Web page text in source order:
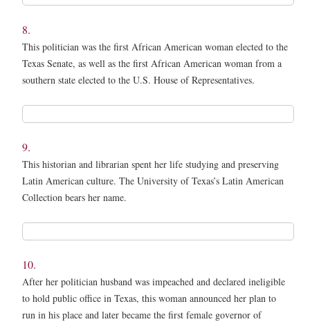
*
8.
This politician was the first African American woman elected to the
Texas Senate, as well as the first African American woman from a
southern state elected to the U.S. House of Representatives.
*
9.
This historian and librarian spent her life studying and preserving
Latin American culture. The University of Texas’s Latin American
Collection bears her name.
*
10.
After her politician husband was impeached and declared ineligible
to hold public office in Texas, this woman announced her plan to
run in his place and later became the first female governor of